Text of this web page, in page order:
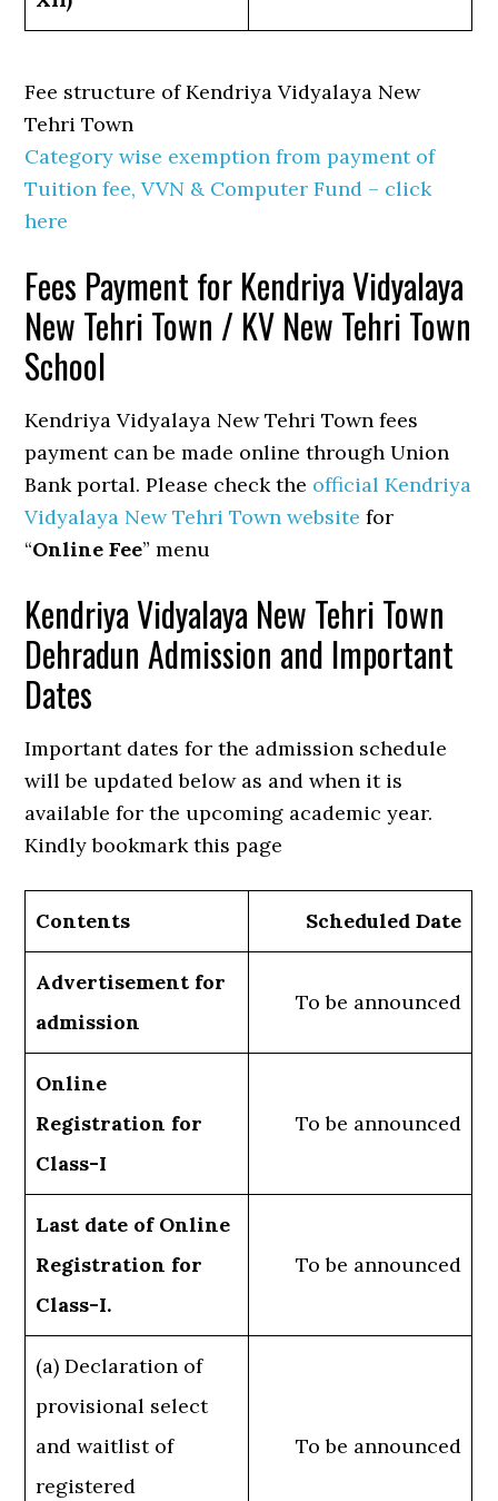
Fee structure of Kendriya Vidyalaya New
Tehri Town
Category wise exemption from payment of
Tuition fee, VVN & Computer Fund – click
here
Fees Payment for Kendriya Vidyalaya
New Tehri Town / KV New Tehri Town
School
Kendriya Vidyalaya New Tehri Town fees
payment can be made online through Union
Bank portal. Please check the official Kendriya
Vidyalaya New Tehri Town website for
“Online Fee” menu
Kendriya Vidyalaya New Tehri Town
Dehradun Admission and Important
Dates
Important dates for the admission schedule
will be updated below as and when it is
available for the upcoming academic year.
Kindly bookmark this page
Contents Scheduled Date
Advertisement for
admission
To be announced
Online
Registration for
Class-I
To be announced
Last date of Online
Registration for
Class-I.
To be announced
(a) Declaration of
provisional select
and waitlist of
registered
To be announced